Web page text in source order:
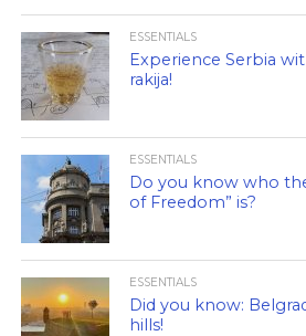
ESSENTIALS
Experience Serbia
rakija!
ESSENTIALS
Do you know who
of Freedom” is?
ESSENTIALS
Did you know:
hills!